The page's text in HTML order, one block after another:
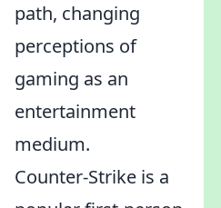
path, changing
perceptions of
gaming as an
entertainment
medium.
Counter-Strike is a